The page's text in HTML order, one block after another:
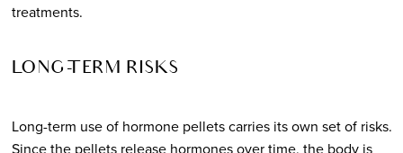
treatments.
LONG-TERM RISKS
Long-term use of hormone pellets carries its own set of risks.
Since the pellets release hormones over time, the body is